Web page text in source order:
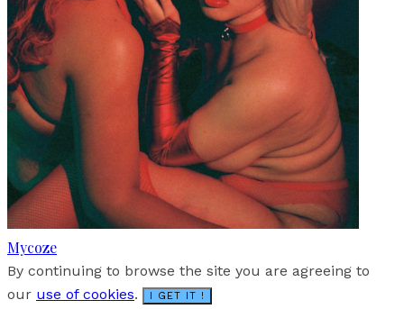
Mycoze
By continuing to browse the site you are agreeing to
our use of cookies. I GET IT !